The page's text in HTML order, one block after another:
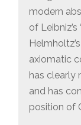
modern
of Leibniz’s
axiomatic
has clearly
and has
position of